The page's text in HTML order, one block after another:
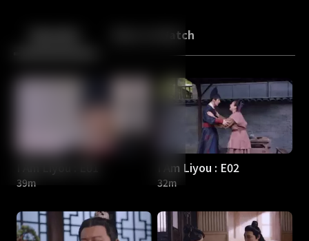
Back More to Watch
39m
I Am Liyou : E02
32m